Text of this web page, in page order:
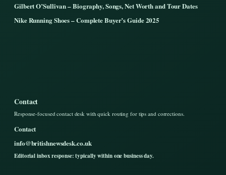
Gilbert O’Sullivan – Biography, Songs, Net Worth and Tour Dates
Nike Running Shoes – Complete Buyer’s Guide 2025
Contact
Response-focused contact desk with quick routing for tips and corrections.
Contact
info@britishnewsdesk.co.uk
Editorial inbox response: typically within one business day.